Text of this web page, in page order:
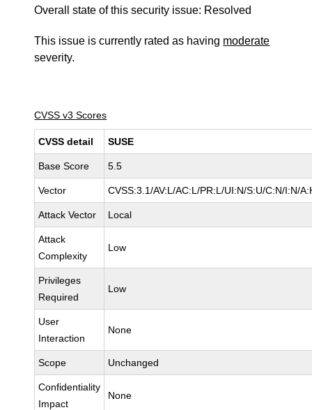
Overall state of this security issue: Resolved
This issue is currently rated as having moderate
severity.
CVSS v3 Scores
CVSS detail SUSE
Base Score 5.5
Vector CVSS:3.1/AV:L/AC:L/PR:L/UI:N/S:U/C:N/I:N/
Attack Vector Local
Attack
Complexity
Low
Privileges
Required
Low
User
Interaction
None
Scope Unchanged
Confidentiality
Impact
None